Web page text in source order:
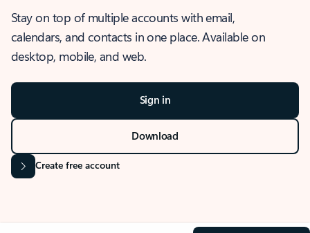
Stay on top of multiple accounts with email,
calendars, and contacts in one place. Available on
desktop, mobile, and web.
Sign in
Download
Create free account